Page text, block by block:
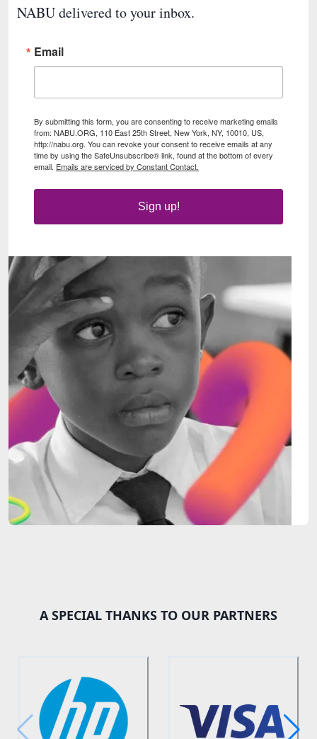
NABU delivered to your inbox.
Email
By submitting this form, you are consenting to receive marketing emails
from: NABU.ORG, 110 East 25th Street, New York, NY, 10010, US,
http://nabu.org. You can revoke your consent to receive emails at any
time by using the SafeUnsubscribe® link, found at the bottom of every
email. Emails are serviced by Constant Contact.
Sign up!
A SPECIAL THANKS TO OUR PARTNERS